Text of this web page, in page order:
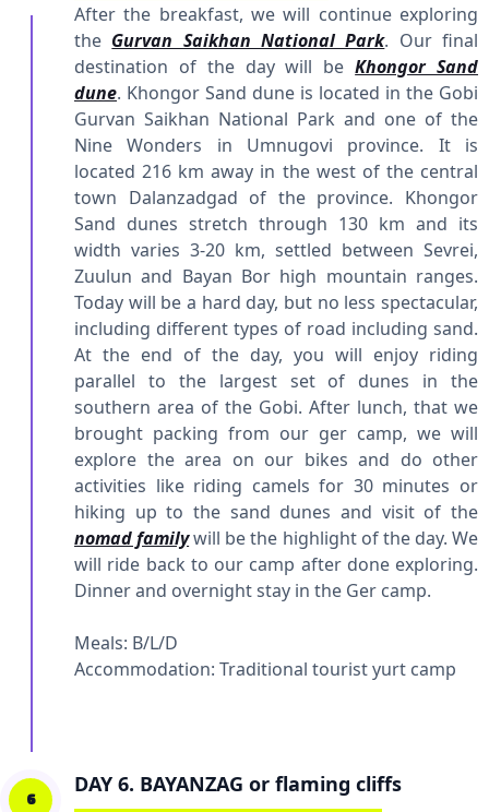
After the breakfast, we will continue exploring
the Gurvan Saikhan National Park. Our final
destination of the day will beKhongor Sand
dune. Khongor Sand dune is located in the Gobi
Gurvan Saikhan National Park and one of the
Nine Wonders in Umnugovi province. It is
located 216 km away in the west of the central
town Dalanzadgad of the province. Khongor
Sand dunes stretch through 130 km and its
width varies 3-20 km, settled between Sevrei,
Zuulun and Bayan Bor high mountain ranges.
Today will be a hard day, but no less spectacular,
including different types of road including sand.
At the end of the day, you will enjoy riding
parallel to the largest set of dunes in the
southern area of the Gobi. After lunch, that we
brought packing from our ger camp, we will
explore the area on our bikes and do other
activities like riding camels for 30 minutes or
hiking up to the sand dunes and visit of the
nomad familywill be the highlight of the day. We
will ride back to our camp after done exploring.
Dinner and overnight stay in the Ger camp.
Meals: B/L/D
Accommodation: Traditional tourist yurt camp
6
DAY 6. BAYANZAG or flaming cliffs